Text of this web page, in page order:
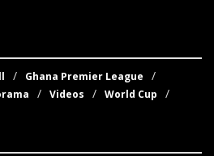
Ghana Premier League
Videos
World Cup